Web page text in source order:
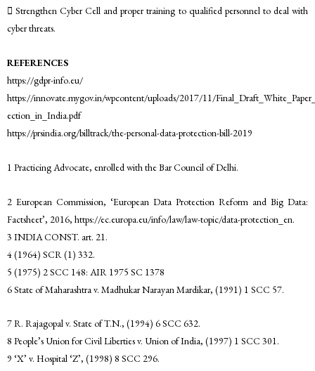
 Strengthen Cyber Cell and proper training to qualified personnel to deal with
cyber threats.
REFERENCES
https://gdpr-info.eu/
https://innovate.mygov.in/wpcontent/uploads/2017/11/
ection_in_India.pdf
https://prsindia.org/billtrack/the-personal-data-protection-bill-2019
1 Practicing Advocate, enrolled with the Bar Council of Delhi.
2 European Commission, ‘European Data Protection Reform and Big Data:
Factsheet’, 2016, https://ec.europa.eu/info/law/law-topic/data-protection_en.
3 INDIA CONST. art. 21.
4 (1964) SCR (1) 332.
5 (1975) 2 SCC 148: AIR 1975 SC 1378
6 State of Maharashtra v. Madhukar Narayan Mardikar, (1991) 1 SCC 57.
7 R. Rajagopal v. State of T.N., (1994) 6 SCC 632.
8 People’s Union for Civil Liberties v. Union of India, (1997) 1 SCC 301.
9 ‘X’ v. Hospital ‘Z’, (1998) 8 SCC 296.